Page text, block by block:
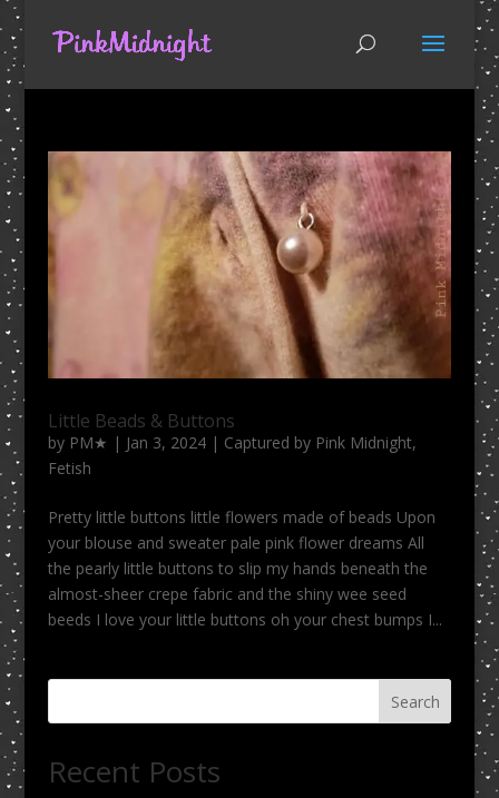
Little Beads & Buttons
by PM★ | Jan 3, 2024| Captured by Pink Midnight,
Fetish
Pretty little buttons little flowers made of beads Upon
your blouse and sweater pale pink flower dreams All
the pearly little buttons to slip my hands beneath the
almost-sheer crepe fabric and the shiny wee seed
beeds I love your little buttons oh your chest bumps I...
Search
Recent Posts